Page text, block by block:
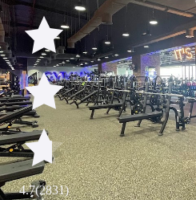
4.7(2831)